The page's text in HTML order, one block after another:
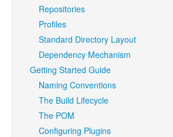
Repositories
Profiles
Standard Directory Layout
Dependency Mechanism
Getting Started Guide
Naming Conventions
The Build Lifecycle
The POM
Configuring Plugins